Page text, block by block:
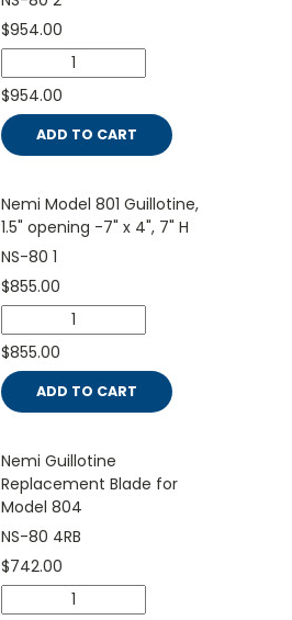
$954.00
$954.00
ADD TO CART
Nemi Model 801 Guillotine,
1.5" opening -7" x 4", 7" H
NS-80 1
$855.00
$855.00
ADD TO CART
Nemi Guillotine
Replacement Blade for
Model 804
NS-80 4RB
$742.00